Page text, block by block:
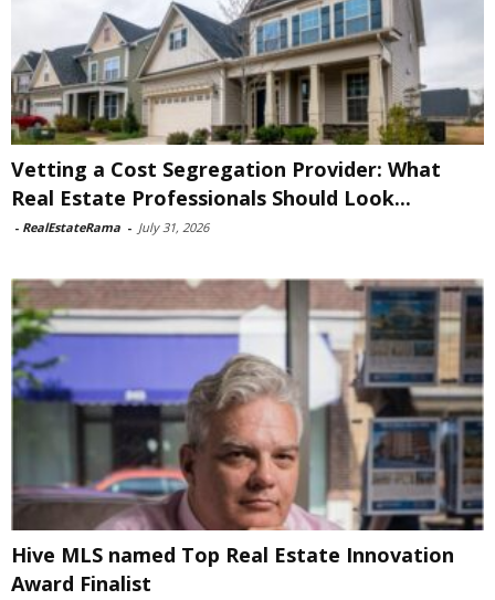
Vetting a Cost Segregation Provider: What
Real Estate Professionals Should Look...
- RealEstateRama - July 31, 2026
Hive MLS named Top Real Estate Innovation
Award Finalist